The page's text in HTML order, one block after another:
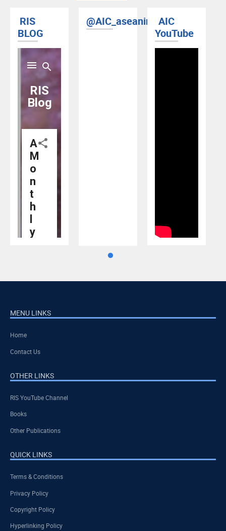
RIS
BLOG
@AIC_aseanindiaAIC
YouTube
MENU LINKS
Home
Contact Us
OTHER LINKS
RIS YouTube Channel
Books
Other Publications
QUICK LINKS
Terms & Conditions
Privacy Policy
Copyright Policy
Hyperlinking Policy